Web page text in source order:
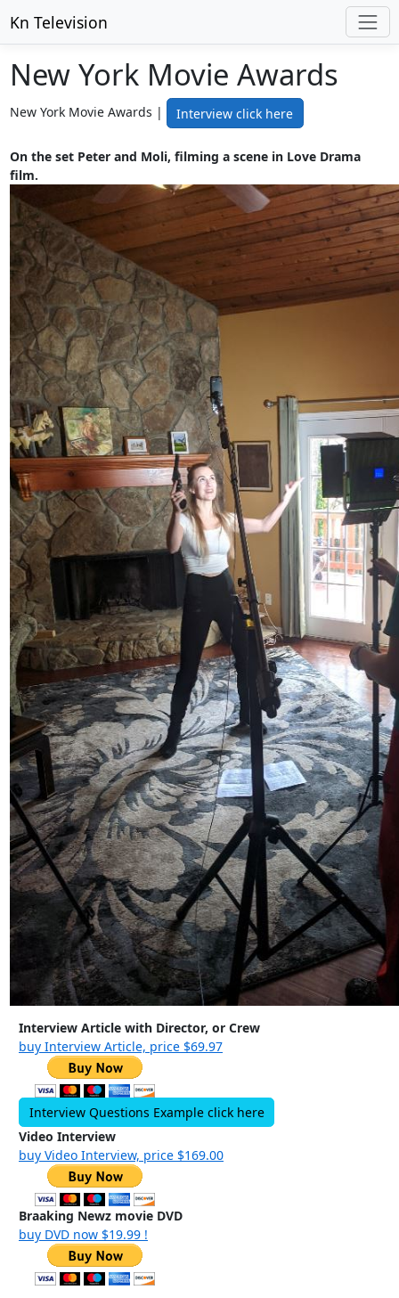
Kn Television
New York Movie Awards
New York Movie Awards | Interview click here
On the set Peter and Moli, filming a scene in Love Drama
film.
Interview Article with Director, or Crew
buy Interview Article, price $69.97
Interview Questions Example click here
Video Interview
buy Video Interview, price $169.00
Braaking Newz movie DVD
buy DVD now $19.99 !